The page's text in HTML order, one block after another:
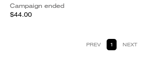
Campaign ended
$44.00
PREV 1 NEXT